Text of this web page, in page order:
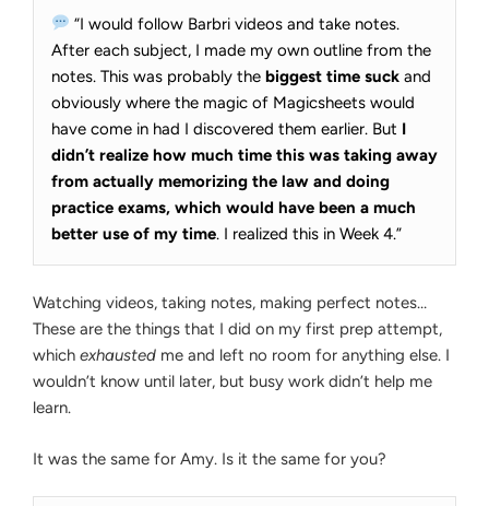
“I would follow Barbri videos and take notes.
After each subject, I made my own outline from the
notes. This was probably the biggest time suck and
obviously where the magic of Magicsheets would
have come in had I discovered them earlier. But I
didn’t realize how much time this was taking away
from actually memorizing the law and doing
practice exams, which would have been a much
better use of my time. I realized this in Week 4.”
Watching videos, taking notes, making perfect notes…
These are the things that I did on my first prep attempt,
which exhausted me and left no room for anything else. I
wouldn’t know until later, but busy work didn’t help me
learn.
It was the same for Amy. Is it the same for you?